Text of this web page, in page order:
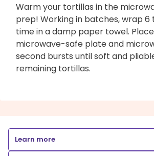
Warm your tortillas in the
prep! Working in batches, wrap
time in a damp paper towel.
microwave-safe plate and
second bursts until soft and
remaining tortillas.
Learn more